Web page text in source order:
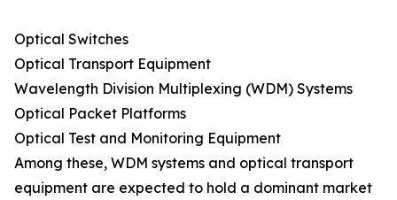
Optical Switches
Optical Transport Equipment
Wavelength Division Multiplexing (WDM) Systems
Optical Packet Platforms
Optical Test and Monitoring Equipment
Among these, WDM systems and optical transport
equipment are expected to hold a dominant market